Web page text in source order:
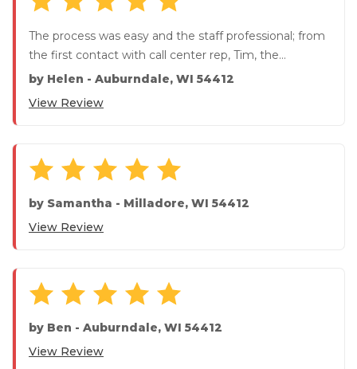
The process was easy and the staff professional; from
the first contact with call center rep, Tim, the
installation c...
by Helen - Auburndale, WI 54412
View Review
by Samantha - Milladore, WI 54412
View Review
by Ben - Auburndale, WI 54412
View Review